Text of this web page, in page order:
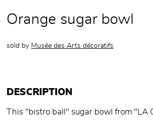
Orange sugar bowl
sold by Musée des Arts décoratifs
DESCRIPTION
This "bistro ball" sugar bowl from "LA